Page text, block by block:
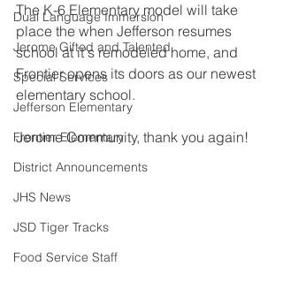
Dual Language Immersion
Jerome Gifted and Talented
Special Services
Jefferson Elementary
Frontier Elementary
District Announcements
JHS News
JSD Tiger Tracks
Food Service Staff
The K-6 Elementary model will take
place the when Jefferson resumes
school at it's remodeled home, and
Frontier opens its doors as our newest
elementary school.
Jerome Community, thank you again!